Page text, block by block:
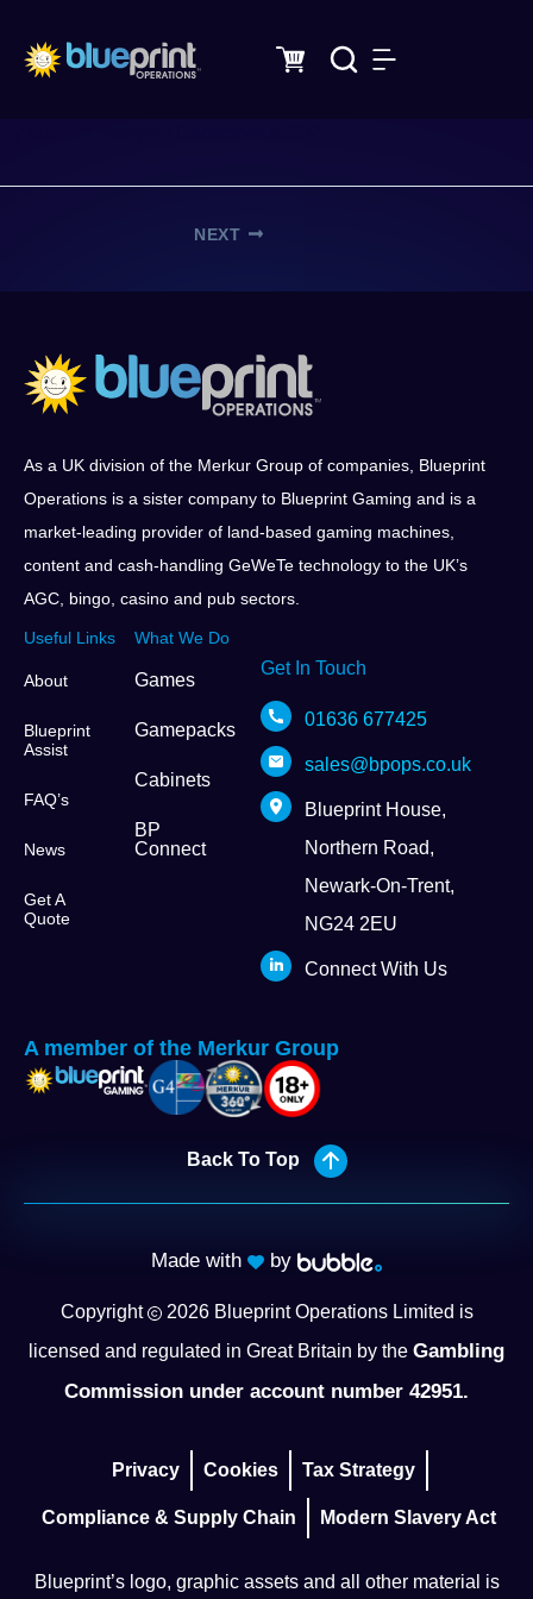
NEXT
As a UK division of the Merkur Group of companies, Blueprint
Operations is a sister company to Blueprint Gaming and is a
market-leading provider of land-based gaming machines,
content and cash-handling GeWeTe technology to the UK’s
AGC, bingo, casino and pub sectors.
Useful Links
About
Blueprint
Assist
FAQ’s
News
Get A
Quote
What We Do
Games
Gamepacks
Cabinets
BP
Connect
Get In Touch
01636 677425
sales@bpops.co.uk
Blueprint House,
Northern Road,
Newark-On-Trent,
NG24 2EU
Connect With Us
A member of the Merkur Group
Back To Top
Made with by
Copyright 2026Blueprint Operations Limited is
licensed and regulated in Great Britain by the Gambling
Commission under account number 42951.
Privacy Cookies Tax Strategy
Compliance & Supply Chain Modern Slavery Act
Blueprint’s logo, graphic assets and all other material is